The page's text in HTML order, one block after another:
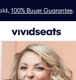
100% Buyer Guarantee.